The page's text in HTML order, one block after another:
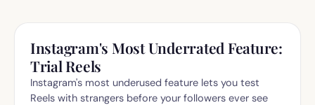
Instagram's Most Underrated Feature:
Trial Reels
Instagram's most underused feature lets you test
Reels with strangers before your followers ever see